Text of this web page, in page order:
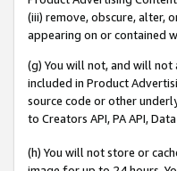
(iii) remove, obscure, alter,
appearing on or contained
(g) You will not, and will
included in Product
source code or other
to Creators API, PA API,
(h) You will not store or